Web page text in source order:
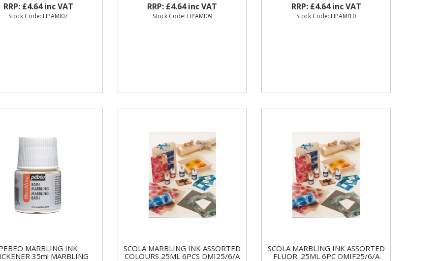
RRP: £4.64 inc VAT
Stock Code: HPAMI07
RRP: £4.64 inc VAT
Stock Code: HPAMI09
RRP: £4.64 inc VAT
Stock Code: HPAMI10
MARBLING INK
35ml MARBLING
SCOLA MARBLING INK ASSORTED
COLOURS 25ML 6PCS DMI25/6/A
SCOLA MARBLING INK ASSORTED
FLUOR. 25ML 6PC DMIF25/6/A